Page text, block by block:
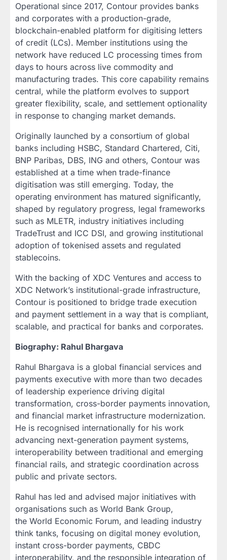
Operational since 2017, Contour provides banks
and corporates with a production-grade,
blockchain-enabled platform for digitising letters
of credit (LCs). Member institutions using the
network have reduced LC processing times from
days to hours across live commodity and
manufacturing trades. This core capability remains
central, while the platform evolves to support
greater flexibility, scale, and settlement optionality
in response to changing market demands.
Originally launched by a consortium of global
banks including HSBC, Standard Chartered, Citi,
BNP Paribas, DBS, ING and others, Contour was
established at a time when trade-finance
digitisation was still emerging. Today, the
operating environment has matured significantly,
shaped by regulatory progress, legal frameworks
such as MLETR, industry initiatives including
TradeTrust and ICC DSI, and growing institutional
adoption of tokenised assets and regulated
stablecoins.
With the backing of XDC Ventures and access to
XDC Network’s institutional-grade infrastructure,
Contour is positioned to bridge trade execution
and payment settlement in a way that is compliant,
scalable, and practical for banks and corporates.
Biography: Rahul Bhargava
Rahul Bhargava is a global financial services and
payments executive with more than two decades
of leadership experience driving digital
transformation, cross-border payments innovation,
and financial market infrastructure modernization.
He is recognised internationally for his work
advancing next-generation payment systems,
interoperability between traditional and emerging
financial rails, and strategic coordination across
public and private sectors.
Rahul has led and advised major initiatives with
organisations such as World Bank Group,
the World Economic Forum, and leading industry
think tanks, focusing on digital money evolution,
instant cross-border payments, CBDC
interoperability, and the responsible integration of